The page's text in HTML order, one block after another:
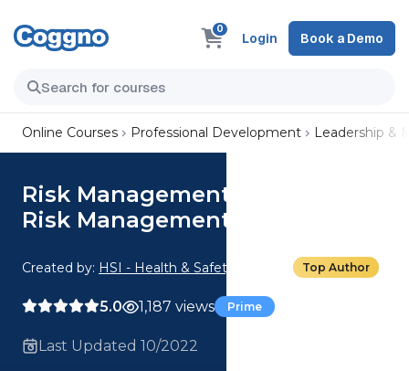
0
Login Book a Demo
Online Courses Professional Development Leadership &
Risk Management Basics: 03.
Risk Management Techniques
Created by: HSI - Health & Safety Institute Top Author
5.0 1,187 views Prime
Last Updated 10/2022